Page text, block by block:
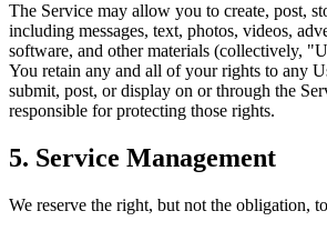
The Service may allow you to create, post,
including messages, text, photos, videos,
software, and other materials (collectively,
You retain any and all of your rights to any
submit, post, or display on or through the
responsible for protecting those rights.
5. Service Management
We reserve the right, but not the obligation,